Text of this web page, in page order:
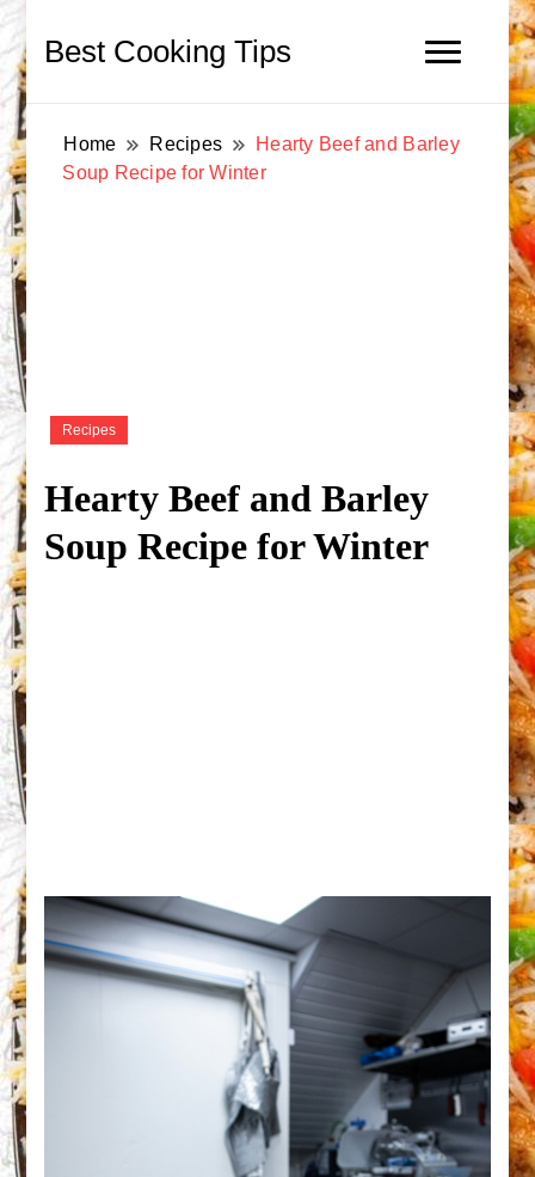
Best Cooking Tips
Home Recipes
Hearty Beef and Barley
Soup Recipe for Winter
Recipes
Hearty Beef and Barley
Soup Recipe for Winter